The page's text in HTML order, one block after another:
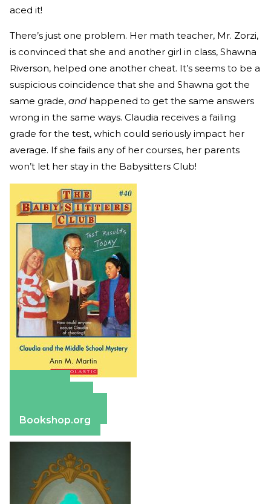
aced it!
There’s just one problem. Her math teacher, Mr. Zorzi,
is convinced that she and another girl in class, Shawna
Riverson, helped one another cheat. It’s seems to be a
suspicious coincidence that she and Shawna got the
same grade, and happened to get the same answers
wrong in the same ways. Claudia receives a failing
grade for the test, which could seriously impact her
average. If she fails any of her courses, her parents
won’t let her stay in the Babysitters Club!
Bookshop.org